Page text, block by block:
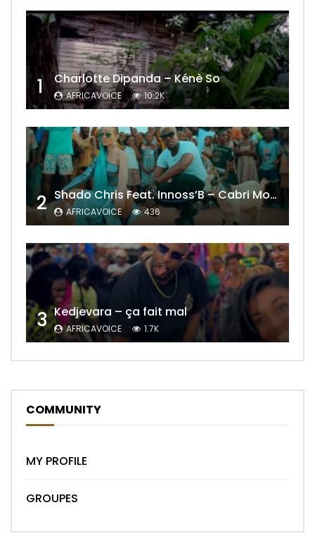
1 Charlotte Dipanda – Kénè So
AFRICAVOICE 10.2K
2 Shado Chris Feat. Innoss’B – Cabri Mort (Remix)
AFRICAVOICE 436
3 Kedjevara – ça fait mal
AFRICAVOICE 1.7K
COMMUNITY
MY PROFILE
GROUPES